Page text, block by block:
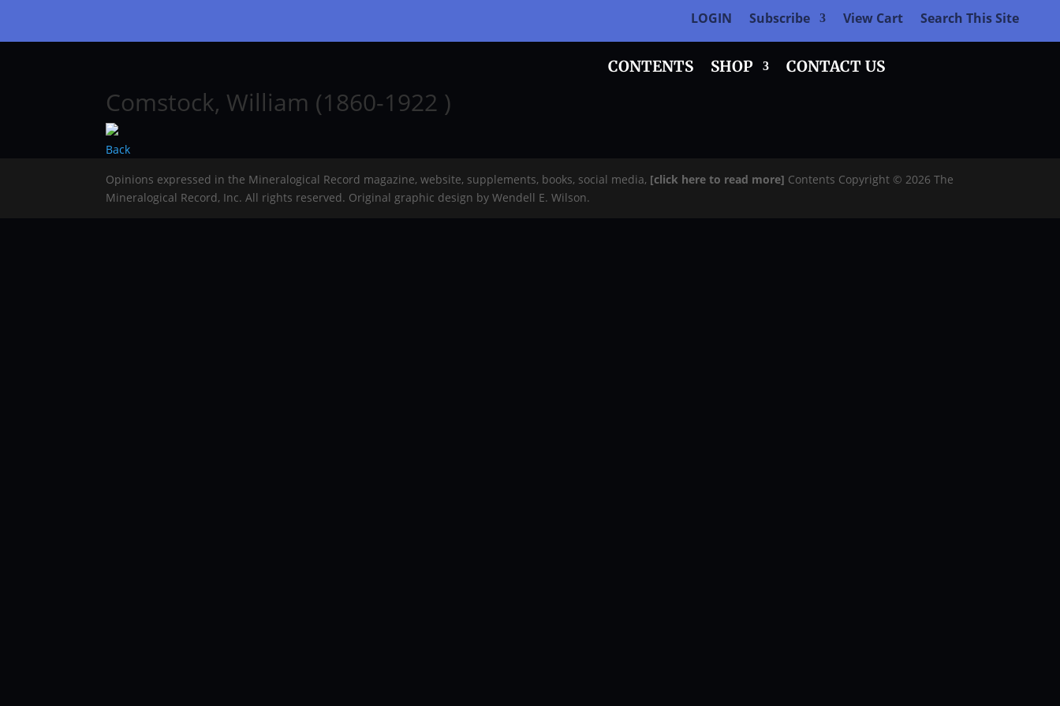
LOGIN Subscribe View Cart Search This Site
CONTENTS SHOP CONTACT US
Comstock, William (1860-1922 )
Back
Opinions expressed in the Mineralogical Record magazine, website, supplements, books, social media, [click here to read more] Contents Copyright © 2026 The
Mineralogical Record, Inc. All rights reserved. Original graphic design by Wendell E. Wilson.